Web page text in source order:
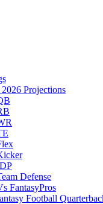
2026 Projections
Defense
FantasyPros
Football